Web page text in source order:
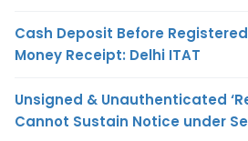
Cash Deposit Before
Money Receipt: Delhi ITAT
Unsigned & Unauthenticated
Cannot Sustain Notice under